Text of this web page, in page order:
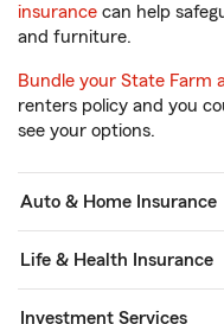
insurance can help
and furniture.
Bundle your State Farm
renters policy and you
see your options.
Auto & Home Insurance
Life & Health Insurance
Investment Services